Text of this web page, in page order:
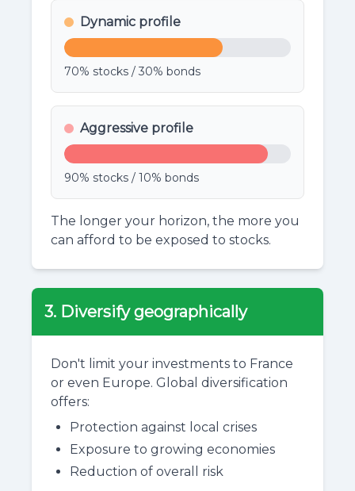
Dynamic profile
70% stocks / 30% bonds
Aggressive profile
90% stocks / 10% bonds
The longer your horizon, the more you
can afford to be exposed to stocks.
3. Diversify geographically
Don't limit your investments to France
or even Europe. Global diversification
offers:
Protection against local crises
Exposure to growing economies
Reduction of overall risk